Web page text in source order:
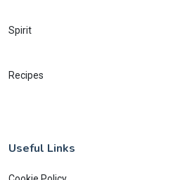
Spirit
Recipes
Useful Links